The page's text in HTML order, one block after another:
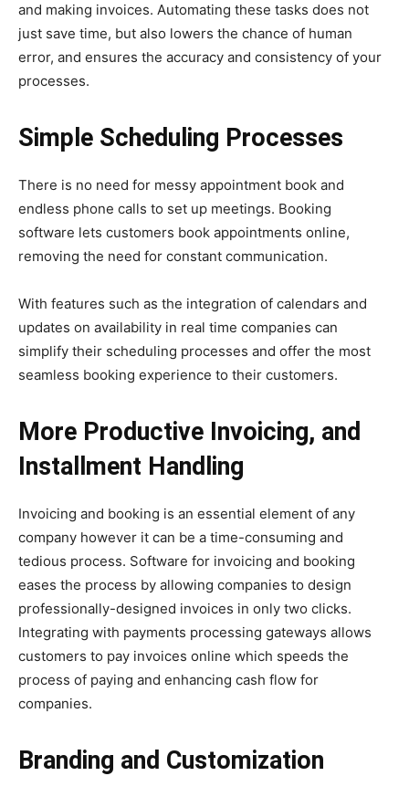
and making invoices. Automating these tasks does not
just save time, but also lowers the chance of human
error, and ensures the accuracy and consistency of your
processes.
Simple Scheduling Processes
There is no need for messy appointment book and
endless phone calls to set up meetings. Booking
software lets customers book appointments online,
removing the need for constant communication.
With features such as the integration of calendars and
updates on availability in real time companies can
simplify their scheduling processes and offer the most
seamless booking experience to their customers.
More Productive Invoicing, and
Installment Handling
Invoicing and booking is an essential element of any
company however it can be a time-consuming and
tedious process. Software for invoicing and booking
eases the process by allowing companies to design
professionally-designed invoices in only two clicks.
Integrating with payments processing gateways allows
customers to pay invoices online which speeds the
process of paying and enhancing cash flow for
companies.
Branding and Customization